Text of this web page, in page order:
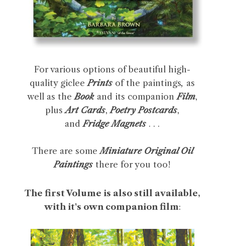
For various options of beautiful high-
quality gicleePrints of the paintings, as
well as theBook and its companionFilm,
plusArt Cards,Poetry Postcards,
andFridge Magnets . . .
There are someMiniature Original Oil
Paintings there for you too!
The first Volume is also still available,
with it's own companion film: